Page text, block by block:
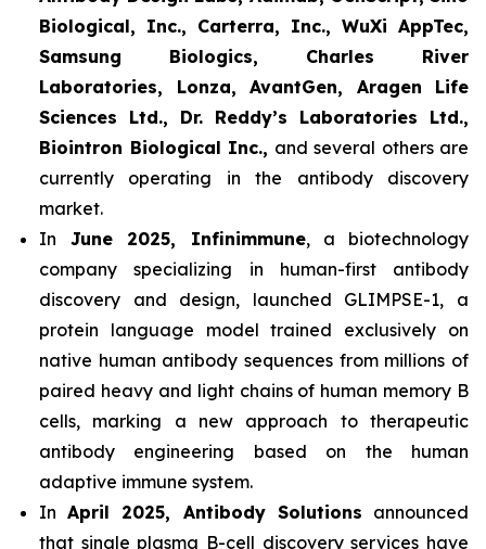
Biological, Inc., Carterra, Inc., WuXi AppTec,
Samsung Biologics, Charles River
Laboratories, Lonza, AvantGen, Aragen Life
Sciences Ltd., Dr. Reddy’s Laboratories Ltd.,
Biointron Biological Inc., and several others are
currently operating in the antibody discovery
market.
In June 2025, Infinimmune, a biotechnology
company specializing in human-first antibody
discovery and design, launched GLIMPSE-1, a
protein language model trained exclusively on
native human antibody sequences from millions of
paired heavy and light chains of human memory B
cells, marking a new approach to therapeutic
antibody engineering based on the human
adaptive immune system.
InApril 2025, Antibody Solutions announced
that single plasma B-cell discovery services have